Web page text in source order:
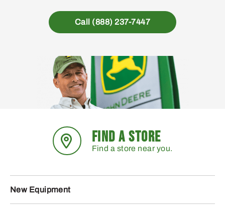
Call (888) 237-7447
FIND A STORE
Find a store near you.
New Equipment